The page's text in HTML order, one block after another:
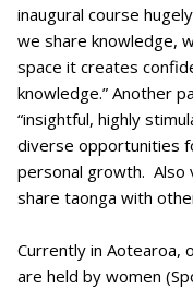
inaugural course
we share knowledge,
space it creates
knowledge.” Another
“insightful, highly
diverse opportunities
personal growth. Also
share taonga with
Currently in Aotearoa,
are held by women